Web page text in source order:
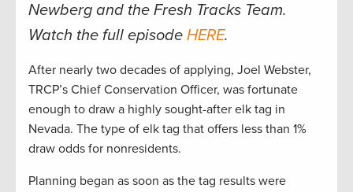
Newberg and the Fresh Tracks Team.
Watch the full episode HERE.
After nearly two decades of applying, Joel Webster,
TRCP’s Chief Conservation Officer, was fortunate
enough to draw a highly sought-after elk tag in
Nevada. The type of elk tag that offers less than 1%
draw odds for nonresidents.
Planning began as soon as the tag results were